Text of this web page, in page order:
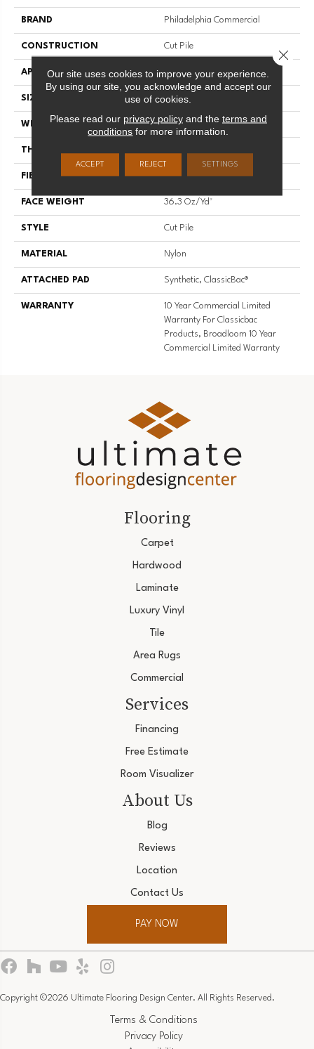
BRAND Philadelphia Commercial
CONSTRUCTION Cut Pile
APPLICATION Commercial
SIZE 12 Ft
WIDTH 12 Ft
THICKNESS
FIBER Nylon
FACE WEIGHT 36.3 Oz/yd²
STYLE Cut Pile
MATERIAL Nylon
ATTACHED PAD Synthetic, ClassicBac®
WARRANTY
10 Year Commercial Limited
Warranty For Classicbac
Products, Broadloom 10 Year
Commercial Limited Warranty
Flooring
Carpet
Hardwood
Laminate
Luxury Vinyl
Tile
Area Rugs
Commercial
Services
Financing
Free Estimate
Room Visualizer
About Us
Blog
Reviews
Location
Contact Us
PAY NOW
Copyright ©2026 Ultimate Flooring Design Center. All Rights Reserved.
Terms & Conditions
Privacy Policy
Our site uses cookies to improve your experience.
By using our site, you acknowledge and accept our
use of cookies.
Please read our privacy policyand the terms and
conditions for more information.
ACCEPT REJECT SETTINGS
Close